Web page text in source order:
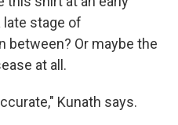
late stage of
between? Or maybe the
at all.
Kunath says.